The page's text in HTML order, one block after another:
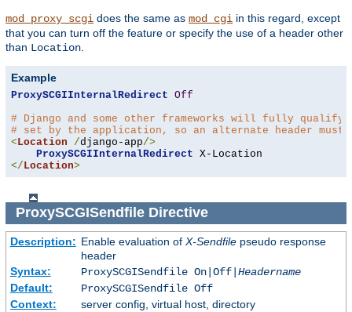
mod_proxy_scgi does the same as mod_cgi in this regard, except
that you can turn off the feature or specify the use of a header other
than Location
Example
ProxySCGIInternalRedirect Off
# Django and some other frameworks will fully qualify
# set by the application, so an alternate header must
<Location /django-app/>
ProxySCGIInternalRedirect
</Location>
ProxySCGISendfileDirective
Description: Enable evaluation of X-Sendfilepseudo response
header
Syntax:
ProxySCGISendfile On|Off| Headername
Default:
ProxySCGISendfile Off
Context:
server config, virtual host, directory